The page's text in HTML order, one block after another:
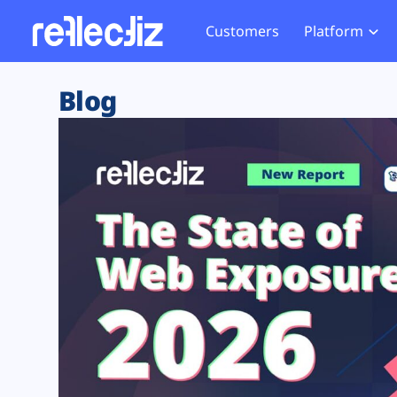
Customers Platform
Exposure Rating
Remote Monitoring
Web Skimming and
Web Supply Chain Risks
Tag Manager Security
Web Asset Management
DORA Compliance
Website
Tag
GDPR
CCPA
HIPAA
Blog